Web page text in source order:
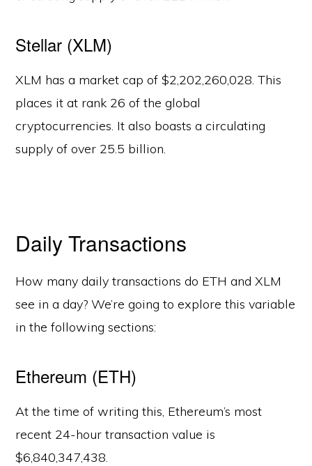
Stellar (XLM)
XLM has a market cap of $2,202,260,028. This
places it at rank 26 of the global
cryptocurrencies. It also boasts a circulating
supply of over 25.5 billion.
Daily Transactions
How many daily transactions do ETH and XLM
see in a day? We’re going to explore this variable
in the following sections:
Ethereum (ETH)
At the time of writing this, Ethereum’s most
recent 24-hour transaction value is
$6,840,347,438.